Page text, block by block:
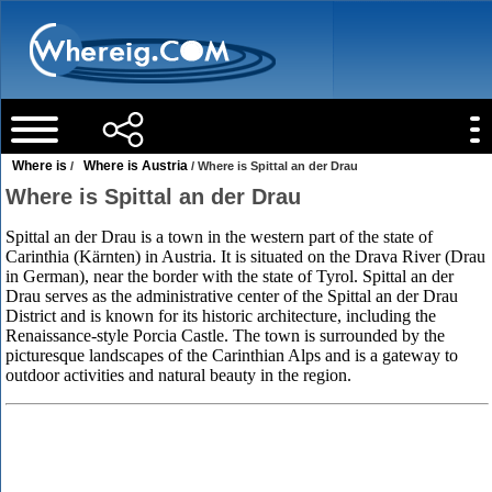
Where is / Where is Austria / Where is Spittal an der Drau
Where is Spittal an der Drau
Spittal an der Drau is a town in the western part of the state of
Carinthia (Kärnten) in Austria. It is situated on the Drava River (Drau
in German), near the border with the state of Tyrol. Spittal an der
Drau serves as the administrative center of the Spittal an der Drau
District and is known for its historic architecture, including the
Renaissance-style Porcia Castle. The town is surrounded by the
picturesque landscapes of the Carinthian Alps and is a gateway to
outdoor activities and natural beauty in the region.